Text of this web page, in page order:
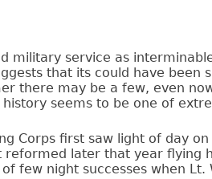
military service as
that its could have been
there may be a few, even
seems to be one of
Corps first saw light of day
later that year flying
few night successes when